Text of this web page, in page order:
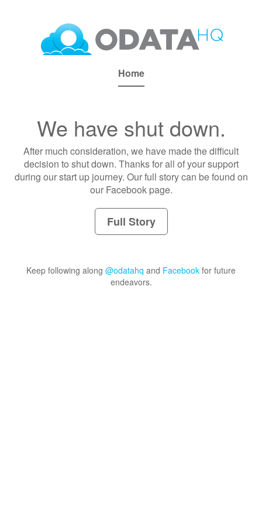
Home
We have shut down.
After much consideration, we have made the difficult
decision to shut down. Thanks for all of your support
during our start up journey. Our full story can be found on
our Facebook page.
Full Story
Keep following along @odatahq and Facebook for future
endeavors.